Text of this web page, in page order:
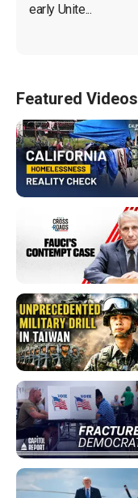
early Unite...
Featured Videos